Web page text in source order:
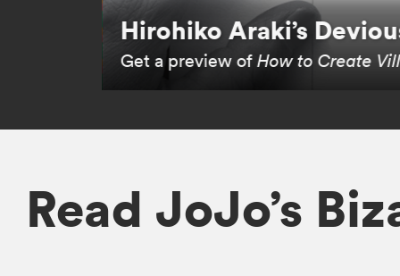
Hirohiko Araki’s
Get a preview of How to Create
Read JoJo’s